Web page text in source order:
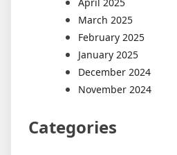
March 2025
February 2025
January 2025
December 2024
November 2024
Categories